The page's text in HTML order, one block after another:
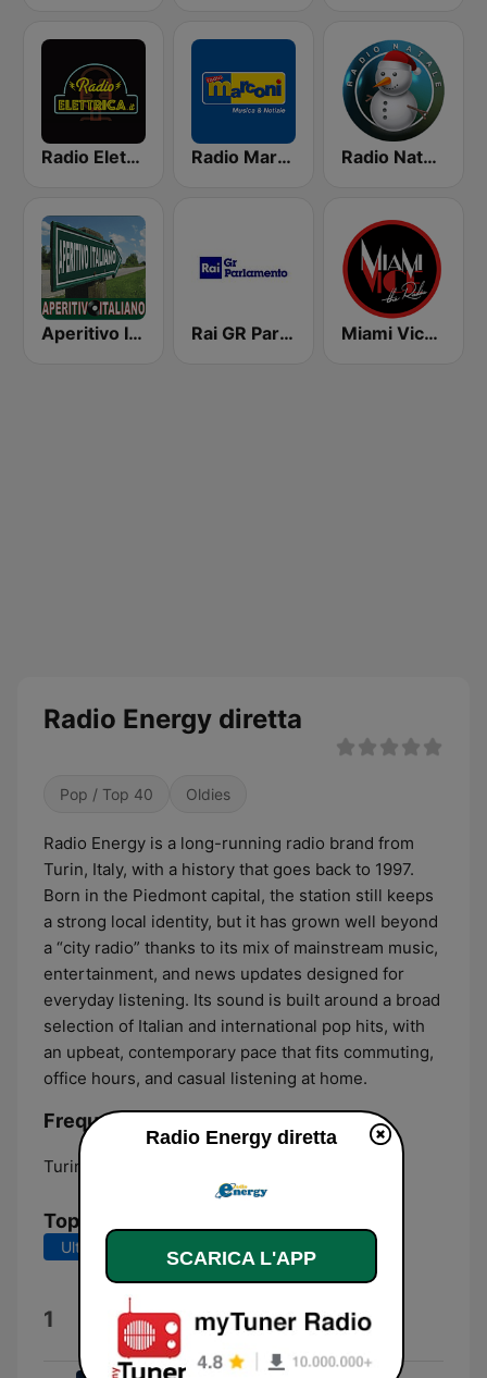
Radio Elettrica Radio Marconi 2 Radio Natale
Aperitivo Italiano Rai GR Parlamento Miami Vice Radio
Radio Energy diretta
Pop / Top 40 Oldies
Radio Energy is a long-running radio brand from
Turin, Italy, with a history that goes back to 1997.
Born in the Piedmont capital, the station still keeps
a strong local identity, but it has grown well beyond
a “city radio” thanks to its mix of mainstream music,
entertainment, and news updates designed for
everyday listening. Its sound is built around a broad
selection of Italian and international pop hits, with
an upbeat, contemporary pace that fits commuting,
office hours, and casual listening at home.
Frequenze Radio Energy:
Turin:
Top brani
Ultimi 7 giorni
1 Verdura
Pinguini Tattici Nucleari
Radio Energy diretta
SCARICA L'APP